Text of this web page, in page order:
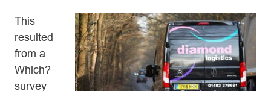
This
resulted
from a
Which?
survey